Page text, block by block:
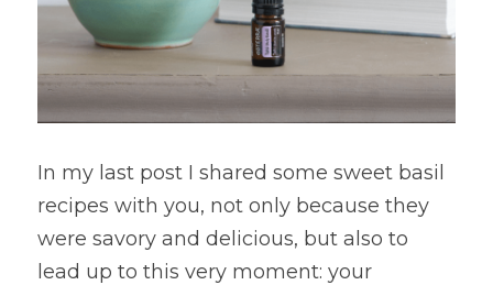
In my last post I shared some sweet basil
recipes with you, not only because they
were savory and delicious, but also to
lead up to this very moment: your